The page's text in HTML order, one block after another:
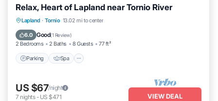
Relax, Heart of Lapland near Tornio River
Lapland · Tornio 13.02 mi to center
6.0 Good(1 Review)
2 Bedrooms 2 Baths 8 Guests 77 ft²
Parking Spa
Parking
US $67/night
7 nights- US $471 VIEW DEAL